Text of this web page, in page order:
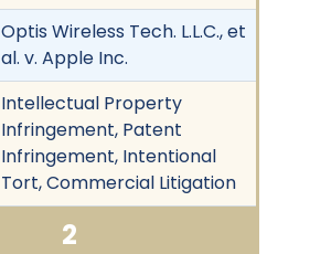
Optis Wireless Tech. L.L.C., et
al. v. Apple Inc.
Intellectual Property
Infringement, Patent
Infringement, Intentional
Tort, Commercial Litigation
2